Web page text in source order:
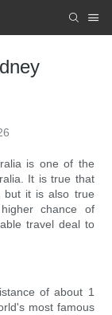
is one of the
It is true that
but it is also true
chance of
travel deal to
of about 1
most famous